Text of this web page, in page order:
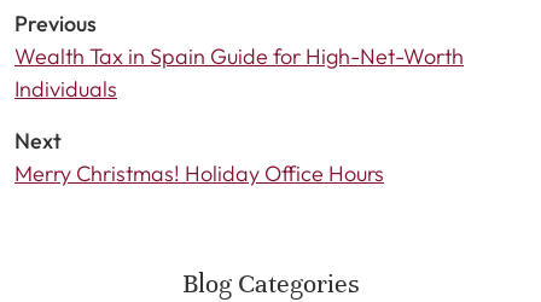
Previous
Wealth Tax in Spain Guide for High-Net-Worth
Individuals
Next
Merry Christmas! Holiday Office Hours
Blog Categories